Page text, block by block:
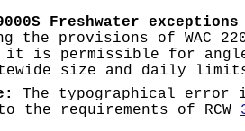
Freshwater
the provisions of
it is permissible for
size and daily
The typographical error
the requirements of RCW